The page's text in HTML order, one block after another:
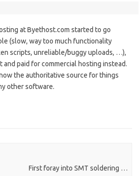
at Byethost.com started to go
(slow, way too much functionality
scripts, unreliable/buggy uploads, …),
paid for commercial hosting instead.
the authoritative source for things
other software.
First foray into SMT soldering …